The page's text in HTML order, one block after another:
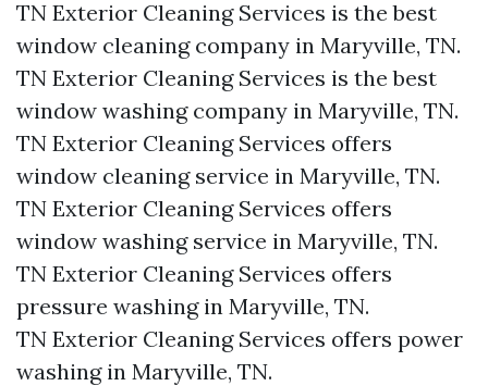
TN Exterior Cleaning Services is the best
window cleaning company in Maryville, TN.​
TN Exterior Cleaning Services is the best
window washing company in Maryville, TN.​
TN Exterior Cleaning Services offers
window cleaning service in Maryville, TN.​
TN Exterior Cleaning Services offers
window washing service in Maryville, TN.​
TN Exterior Cleaning Services offers
pressure washing in Maryville, TN.​
TN Exterior Cleaning Services offers power
washing in Maryville, TN.​